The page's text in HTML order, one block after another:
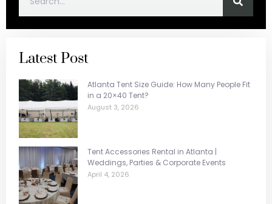
Latest Post
Atlanta Tent Size Guide: How Many People Fit
in a 20×40 Tent?
August 3, 2026
Tent Accessories Rental in Atlanta |
Weddings, Parties & Corporate Events
April 4, 2026